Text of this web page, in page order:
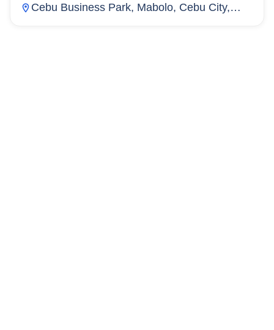
Cebu Business Park, Mabolo, Cebu City,